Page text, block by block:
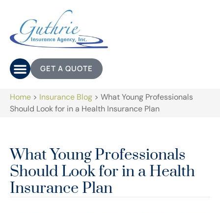
GET A QUOTE
Home > Insurance Blog > What Young Professionals
Should Look for in a Health Insurance Plan
What Young Professionals
Should Look for in a Health
Insurance Plan